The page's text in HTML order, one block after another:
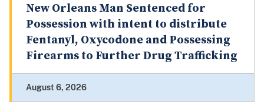
New Orleans Man Sentenced for
Possession with intent to distribute
Fentanyl, Oxycodone and Possessing
Firearms to Further Drug Trafficking
August 6, 2026